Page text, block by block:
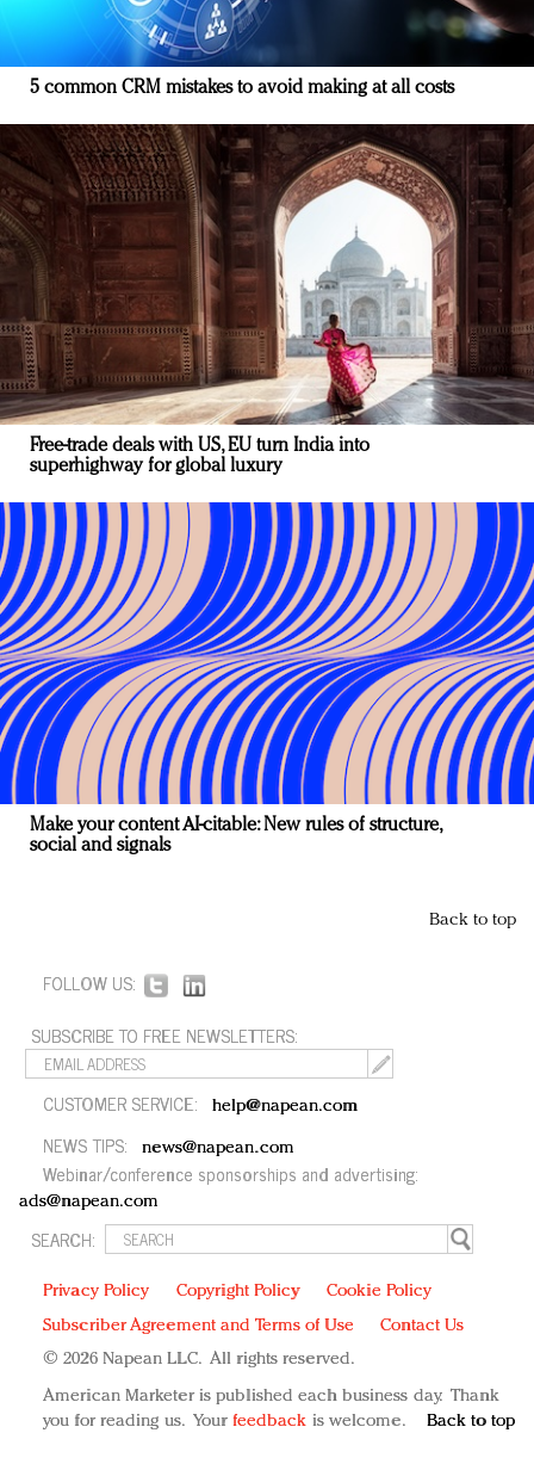
5 common CRM mistakes to avoid making at all costs
Free-trade deals with US, EU turn India into
superhighway for global luxury
Make your content AI-citable: New rules of structure,
social and signals
Back to top
FOLLOW US:
SUBSCRIBE TO FREE NEWSLETTERS:
CUSTOMER SERVICE: help@napean.com
NEWS TIPS: news@napean.com
Webinar/conference sponsorships and advertising:
ads@napean.com
SEARCH:
Privacy Policy Copyright Policy
Cookie Policy
Subscriber Agreement and Terms of Use
Contact Us
© 2026 Napean LLC. All rights reserved.
American Marketer is published each business day. Thank
you for reading us. Your feedback is welcome. Back to top